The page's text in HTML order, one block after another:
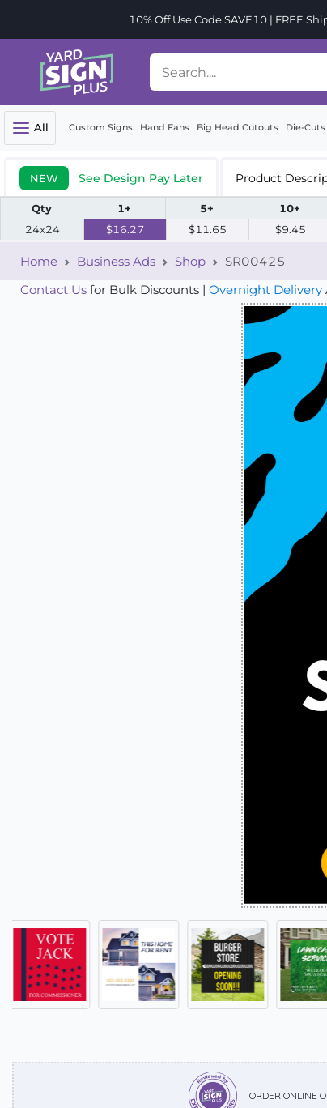
10% Off Use Code SAVE10 | FREE
All Custom Signs Hand Fans Big Head Cutouts Die-Cuts
NEW See Design Pay Later Product
Qty 1+ 5+ 10+
24x24
$16.27 $11.65 $9.45
Home Business Ads Shop
SR00425
Contact Us for Bulk Discounts | Overnight Delivery
ORDER ONLINE